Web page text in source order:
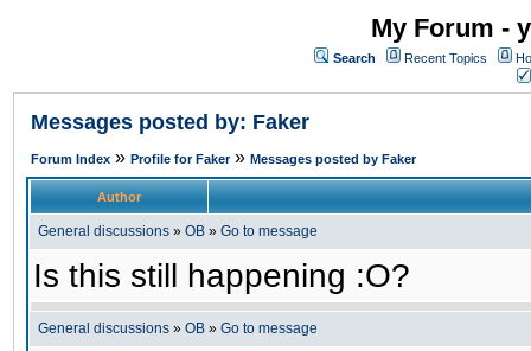
My Forum -
Search Recent Topics
Messages posted by: Faker
Forum Index » Profile for Faker» Messages posted by Faker
Author
General discussions » OB » Go to message
Is this still happening :O?
General discussions » OB » Go to message